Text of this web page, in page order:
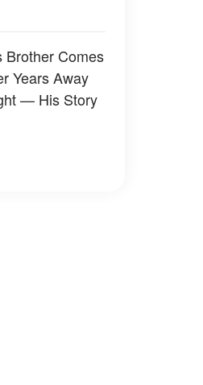
Brother Comes
Years Away
— His Story